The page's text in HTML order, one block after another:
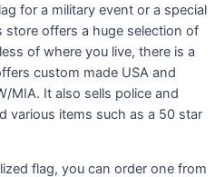
for a military event or a special
store offers a huge selection of
of where you live, there is a
custom made USA and
MIA. It also sells police and
various items such as a 50 star
flag, you can order one from